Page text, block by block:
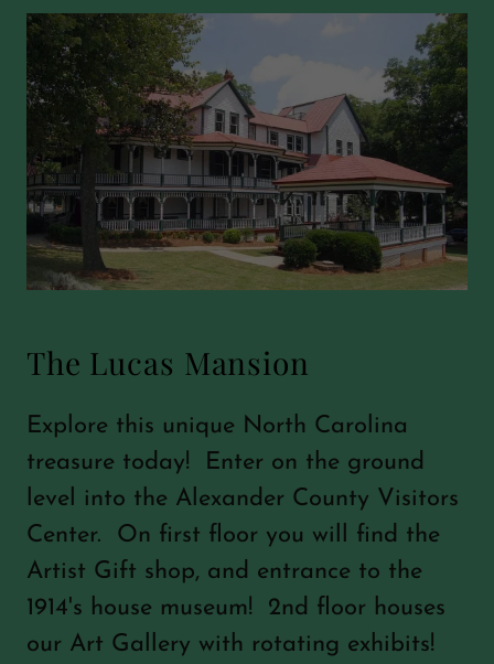
The Lucas Mansion
Explore this unique North Carolina
treasure today! Enter on the ground
level into the Alexander County Visitors
Center. On first floor you will find the
Artist Gift shop, and entrance to the
1914's house museum! 2nd floor houses
our Art Gallery with rotating exhibits!